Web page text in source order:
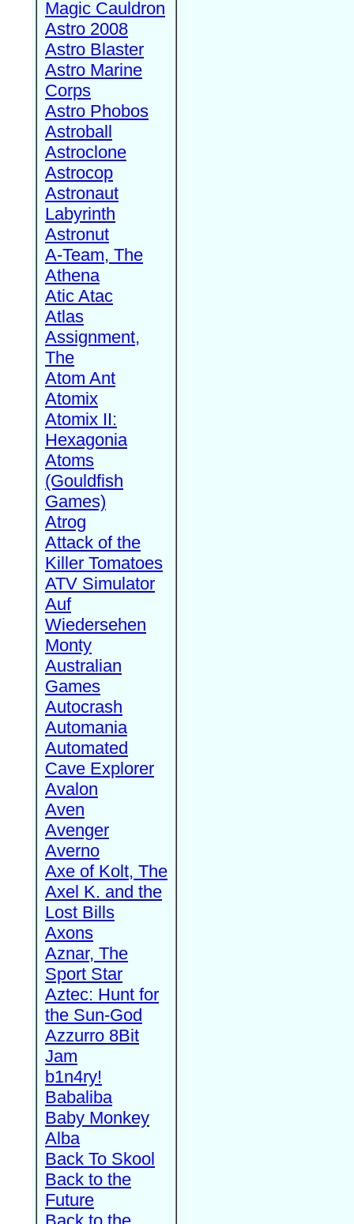
Magic Cauldron
Astro 2008
Astro Blaster
Astro Marine
Corps
Astro Phobos
Astroball
Astroclone
Astrocop
Astronaut
Labyrinth
Astronut
A-Team, The
Athena
Atic Atac
Atlas
Assignment,
The
Atom Ant
Atomix
Atomix II:
Hexagonia
Atoms
(Gouldfish
Games)
Atrog
Attack of the
Killer Tomatoes
ATV Simulator
Auf
Wiedersehen
Monty
Australian
Games
Autocrash
Automania
Automated
Cave Explorer
Avalon
Aven
Avenger
Averno
Axe of Kolt, The
Axel K. and the
Lost Bills
Axons
Aznar, The
Sport Star
Aztec: Hunt for
the Sun-God
Azzurro 8Bit
Jam
b1n4ry!
Babaliba
Baby Monkey
Alba
Back To Skool
Back to the
Future